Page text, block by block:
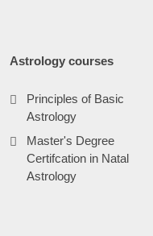
Astrology courses
Principles of Basic
Astrology
Master's Degree
Certifcation in Natal
Astrology